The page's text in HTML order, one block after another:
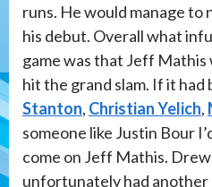
runs. He would manage to
his debut. Overall what
game was that Jeff Mathis
hit the grand slam. If it had
Stanton, Christian Yelich,
someone like Justin Bour
come on Jeff Mathis.
unfortunately had